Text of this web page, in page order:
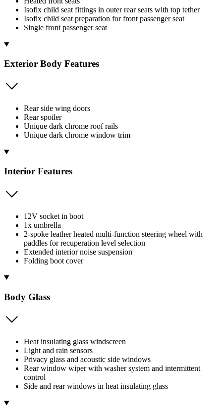
Isofix child seat fittings in outer rear seats with top tether
Isofix child seat preparation for front passenger seat
Single front passenger seat
Exterior Body Features
Rear side wing doors
Rear spoiler
Unique dark chrome roof rails
Unique dark chrome window trim
Interior Features
12V socket in boot
1x umbrella
2-spoke leather heated multi-function steering wheel with
paddles for recuperation level selection
Extended interior noise suspension
Folding boot cover
Body Glass
Heat insulating glass windscreen
Light and rain sensors
Privacy glass and acoustic side windows
Rear window wiper with washer system and intermittent
control
Side and rear windows in heat insulating glass